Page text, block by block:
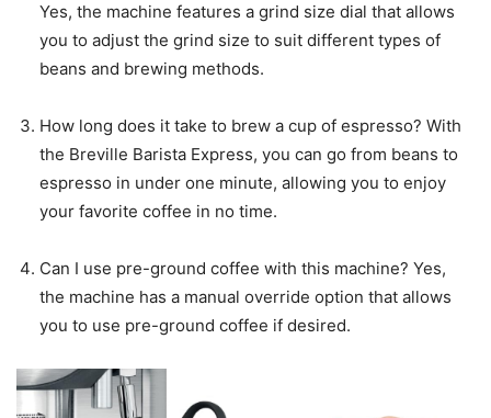
Yes, the machine features a grind size dial that allows
you to adjust the grind size to suit different types of
beans and brewing methods.
How long does it take to brew a cup of espresso? With
the Breville Barista Express, you can go from beans to
espresso in under one minute, allowing you to enjoy
your favorite coffee in no time.
Can I use pre-ground coffee with this machine? Yes,
the machine has a manual override option that allows
you to use pre-ground coffee if desired.